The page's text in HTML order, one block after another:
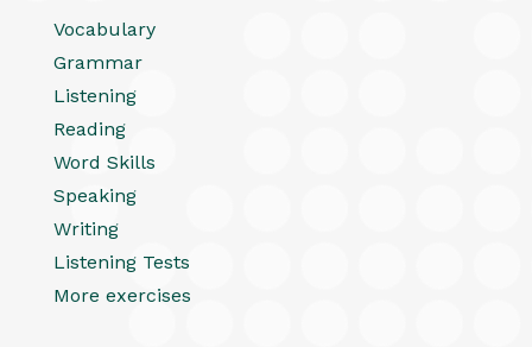
Vocabulary
Grammar
Listening
Reading
Word Skills
Speaking
Writing
Listening Tests
More exercises